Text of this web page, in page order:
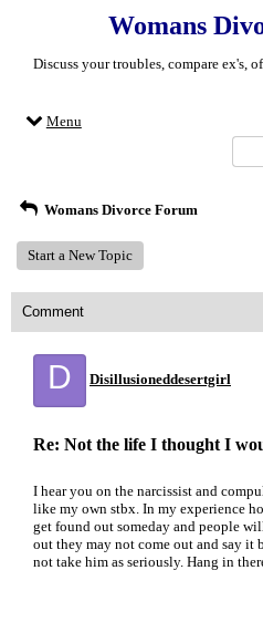
Womans
Discuss your troubles, compare ex's,
Menu
Womans Divorce Forum
Start a New Topic
Comment
D Disillusioneddesertgirl
Re: Not the life I thought I
I hear you on the narcissist and
like my own stbx. In my experience
get found out someday and people
out they may not come out and say
not take him as seriously. Hang in